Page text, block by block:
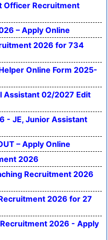
Officer Recruitment
– Apply Online
2026 for 734
Online Form 2025-
Assistant 02/2027 Edit
- JE, Junior Assistant
– Apply Online
2026
Recruitment 2026
2026 for 27
2026 - Apply